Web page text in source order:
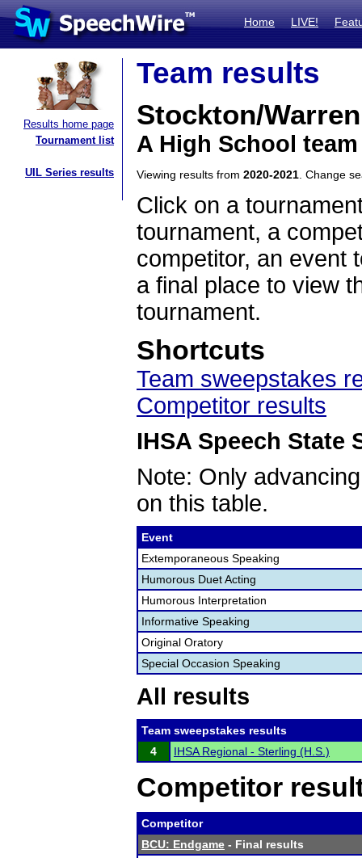
Home LIVE!
Results home page
Tournament list
UIL Series results
Team results
Stockton/Warren
A High School
Viewing results from 2020-2021 . Change
Click on a
tournament, a
competitor, an event
a final place to view
tournament.
Shortcuts
Team sweepstakes
Competitor results
IHSA Speech State
Note: Only
on this table.
Event
Extemporaneous Speaking
Humorous Duet Acting
Humorous Interpretation
Informative Speaking
Original Oratory
Special Occasion Speaking
All results
Team sweepstakes results
4
IHSA Regional - Sterling (H.S.)
Competitor
Competitor
BCU: Endgame - Final results